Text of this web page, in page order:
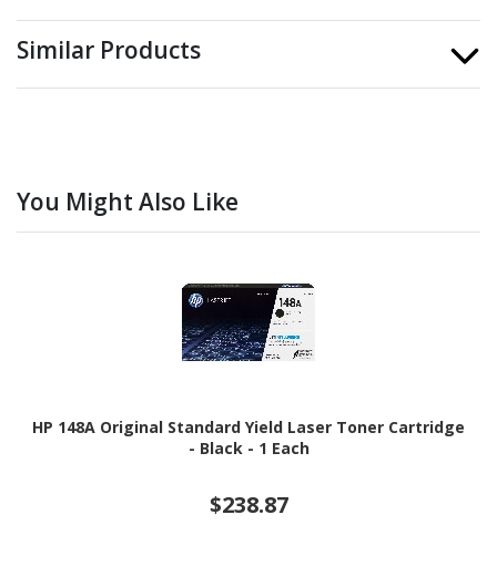
Similar Products
You Might Also Like
HP 148A Original Standard Yield Laser Toner Cartridge
- Black - 1 Each
$238.87